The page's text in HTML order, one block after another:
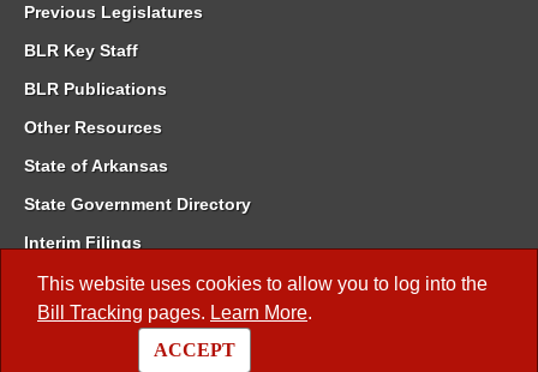
This website uses cookies to allow you to log into the
Bill Tracking pages. Learn More.
ACCEPT
Previous Legislatures
BLR Key Staff
BLR Publications
Other Resources
State of Arkansas
State Government Directory
Interim Filings
Committee Room Reservation
Meetings of the Whole/Business Meetings
Code of Arkansas Rules